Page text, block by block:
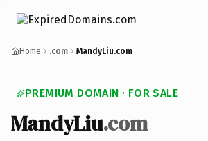
Home .com MandyLiu.com
PREMIUM DOMAIN · FOR SALE
MandyLiu.com